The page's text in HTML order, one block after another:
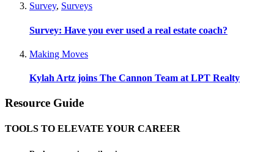
Survey, Surveys
Survey: Have you ever used a real estate coach?
Making Moves
Kylah Artz joins The Cannon Team at LPT Realty
Resource Guide
TOOLS TO ELEVATE YOUR CAREER